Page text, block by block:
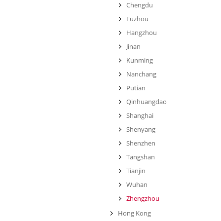
Chengdu
Fuzhou
Hangzhou
Jinan
Kunming
Nanchang
Putian
Qinhuangdao
Shanghai
Shenyang
Shenzhen
Tangshan
Tianjin
Wuhan
Zhengzhou
Hong Kong